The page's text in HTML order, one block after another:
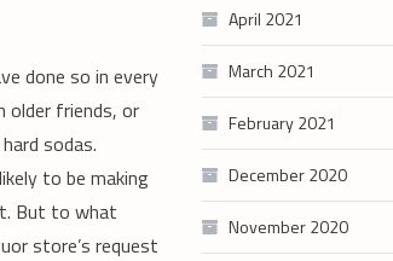
done so in every
older friends, or
sodas.
to be making
But to what
store’s request
April 2021
March 2021
February 2021
December 2020
November 2020